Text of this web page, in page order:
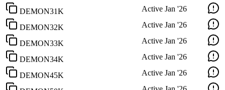
DEMON31K Active Jan '26
DEMON32K Active Jan '26
DEMON33K Active Jan '26
DEMON34K Active Jan '26
DEMON45K Active Jan '26